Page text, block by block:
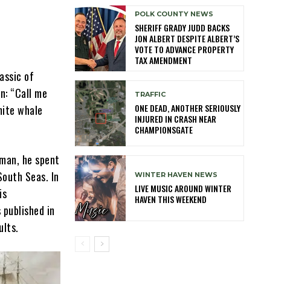
of
“Call me
whale
he spent
Seas. In
published in
POLK COUNTY NEWS
SHERIFF GRADY JUDD BACKS
JON ALBERT DESPITE ALBERT’S
VOTE TO ADVANCE PROPERTY
TAX AMENDMENT
TRAFFIC
ONE DEAD, ANOTHER SERIOUSLY
INJURED IN CRASH NEAR
CHAMPIONSGATE
WINTER HAVEN NEWS
LIVE MUSIC AROUND WINTER
HAVEN THIS WEEKEND